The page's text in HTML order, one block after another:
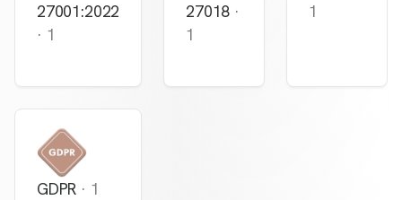
27001:2022
· 1
27018 ·
1
1
GDPR · 1